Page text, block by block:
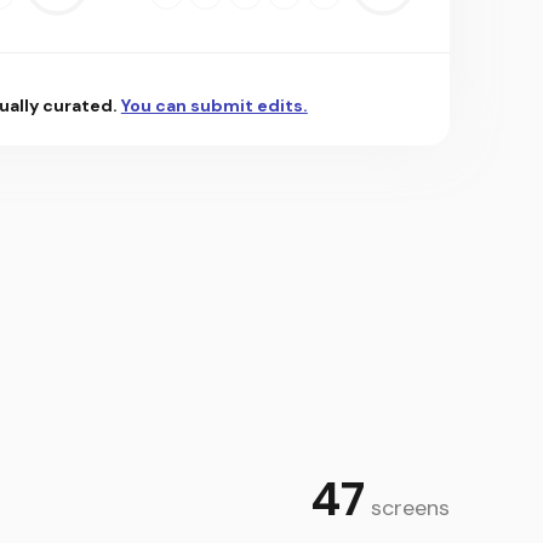
curated. You can submit edits.
47 screens